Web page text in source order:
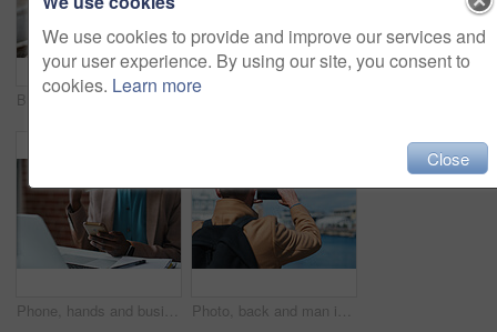
Businessman, thinking and happy with coffee at cafe, wealth manager or relax with financial decision. Outdoor, employee and mature person with smile on break, idea and plan for investment with latte
Phone, hands and businesswoman in office for texting, networking or social media on mobile app. Technology, laptop and female employee with cellphone for online email for feedback on project. Photo, back and man in town with phone, online memories or post update on weekend travel. Digital, tourism and male person at harbor with tech, social media picture or memory capture on outdoor trip.
We use cookies to provide and improve our services and
your user experience. By using our site, you consent to
cookies. Learn more
Close